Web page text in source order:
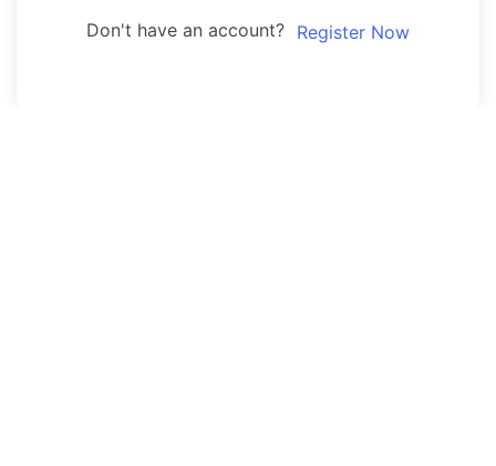
Don't have an account? Register Now